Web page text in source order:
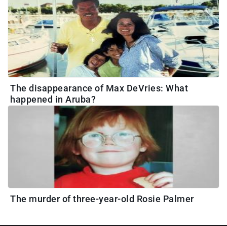
The disappearance of Max DeVries: What
happened in Aruba?
The murder of three-year-old Rosie Palmer